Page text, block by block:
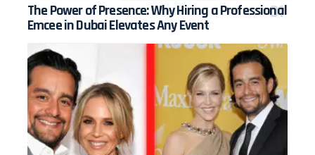
The Power of Presence: Why Hiring a Professional
Emcee in Dubai Elevates Any Event